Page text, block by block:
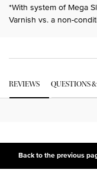
*With system of Mega
Varnish vs. a non-
REVIEWS QUESTIONS
Back to the previous